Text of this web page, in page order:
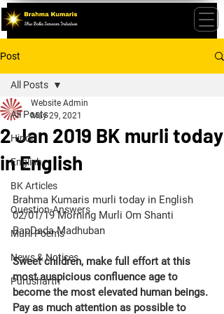
Post
All Posts
Hindi
English
BK Articles
Question-Answers
Murli Poems
News & Notices
Purusharth
All Posts
2 Jan 2019 BK murli today
in English
Website Admin
May 29, 2021
Brahma Kumaris murli today in English
02/01/19 Morning Murli Om Shanti
BapDada Madhuban
Sweet children, make full effort at this
most auspicious confluence age to
become the most elevated human beings.
Pay as much attention as possible to